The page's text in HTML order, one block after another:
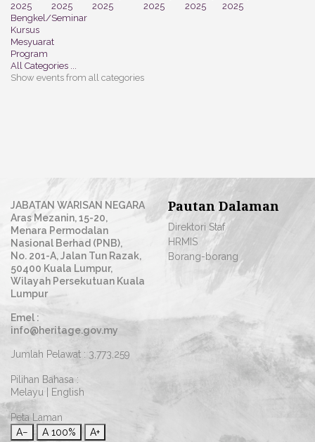
2025
2025
2025
2025
2025
2025
Bengkel/Seminar
Kursus
Mesyuarat
Program
All Categories ...
Show events from all categories
JABATAN WARISAN NEGARA
Aras Mezanin, 15-20,
Menara Permodalan
Nasional Berhad (PNB),
No. 201-A, Jalan Tun Razak,
50400 Kuala Lumpur,
Wilayah Persekutuan Kuala
Lumpur
Emel :
info@heritage.gov.my
Jumlah Pelawat : 3,773,259
Pilihan Bahasa :
Melayu
English
Peta Laman
A−
A 100% A+
Pautan Dalaman
Direktori Staf
HRMIS
Borang-borang